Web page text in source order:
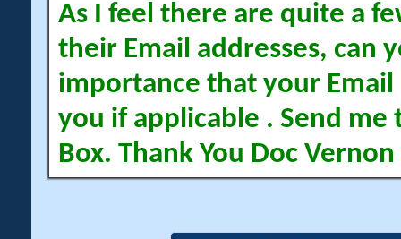
As I feel there are quite a
their Email addresses, can
importance that your Email
you if applicable . Send me
Box. Thank You Doc Vernon